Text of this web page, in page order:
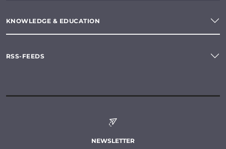
KNOWLEDGE & EDUCATION
RSS-FEEDS
NEWSLETTER